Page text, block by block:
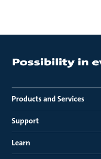
Products and Services
Support
Learn